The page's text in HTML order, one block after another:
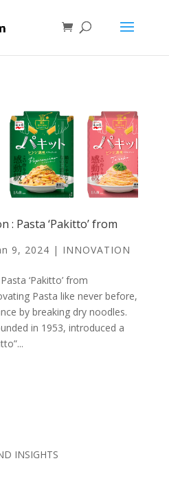
: Pasta ‘Pakitto’ from
9, 2024 | INNOVATION
‘Pakitto’ from
Pasta like never before,
by breaking dry noodles.
in 1953, introduced a
INSIGHTS